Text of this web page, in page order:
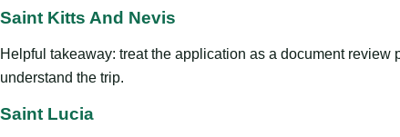
Saint Kitts And Nevis
Helpful takeaway: treat the application as a document
understand the trip.
Saint Lucia